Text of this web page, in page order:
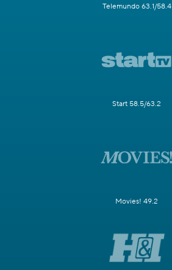
Telemundo 63.1/58.4
Start 58.5/63.2
Movies! 49.2